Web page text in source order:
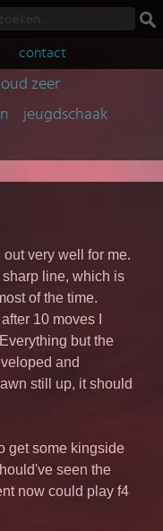
contact
oud zeer
jeugdschaak
very well for me.
line, which is
of the time.
10 moves I
but the
and
still up, it should
get some kingside
seen the
now could play f4